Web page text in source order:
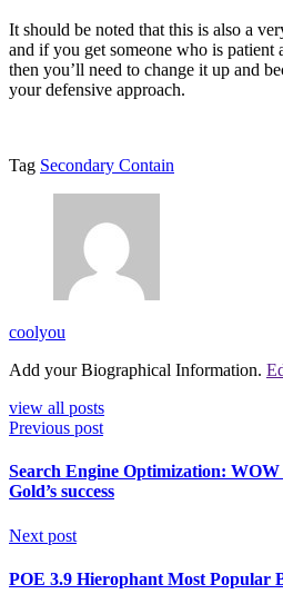
It should be noted that this is also a
and if you get someone who is patient
then you’ll need to change it up and
your defensive approach.
Tag Secondary Contain
coolyou
Add your Biographical Information.
view all posts
Previous post
Search Engine Optimization: WOW
Gold’s success
Next post
POE 3.9 Hierophant Most Popular